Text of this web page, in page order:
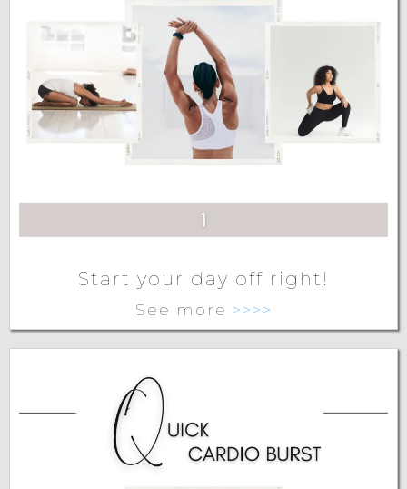
Start your day off right!
See more >>>>